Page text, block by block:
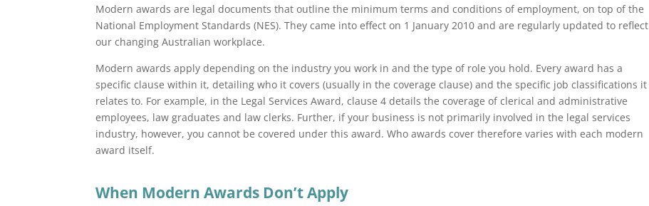
Modern awards are legal documents that outline the minimum terms and conditions of employment, on top of the
National Employment Standards (NES). They came into effect on 1 January 2010 and are regularly updated to reflect
our changing Australian workplace.
Modern awards apply depending on the industry you work in and the type of role you hold. Every award has a
specific clause within it, detailing who it covers (usually in the coverage clause) and the specific job classifications it
relates to. For example, in the Legal Services Award, clause 4 details the coverage of clerical and administrative
employees, law graduates and law clerks. Further, if your business is not primarily involved in the legal services
industry, however, you cannot be covered under this award. Who awards cover therefore varies with each modern
award itself.
When Modern Awards Don’t Apply